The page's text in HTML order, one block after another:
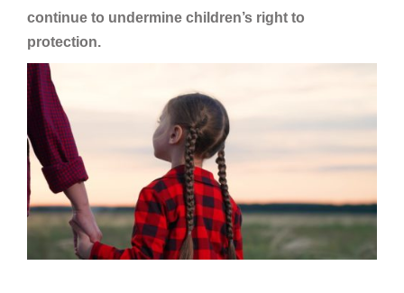
continue to undermine children’s right to
protection.